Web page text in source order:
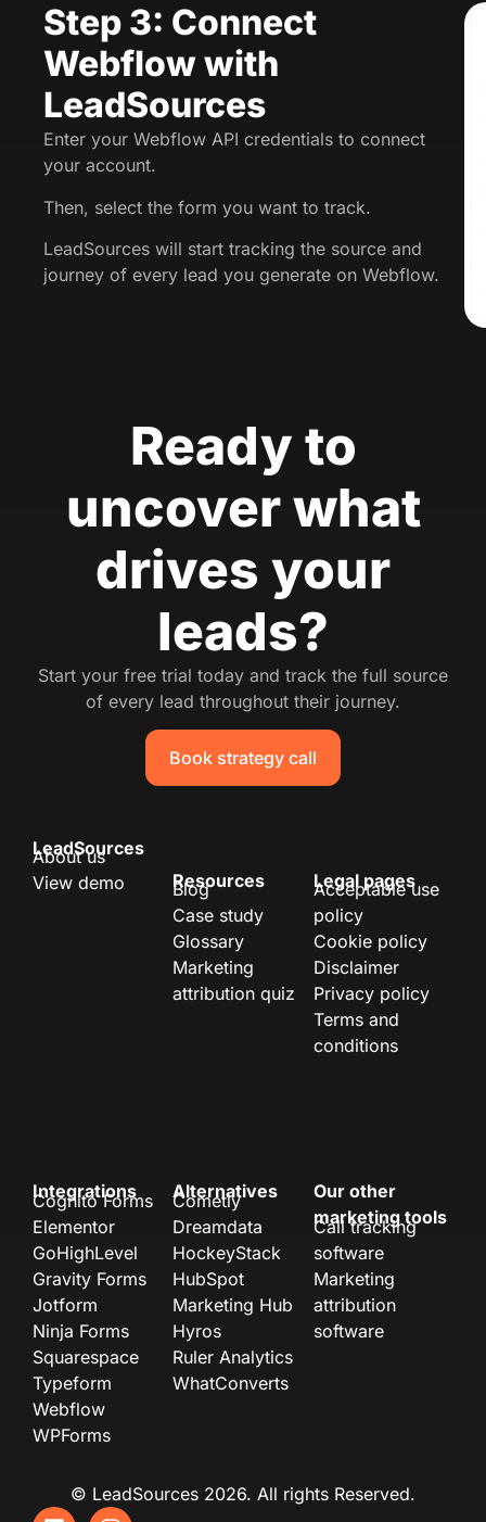
Step 3: Connect
Webflow with
LeadSources
Enter your Webflow API credentials to connect
your account.
Then, select the form you want to track.
LeadSources will start tracking the source and
journey of every lead you generate on Webflow.
Ready to
uncover what
drives your
leads?
Start your free trial today and track the full source
of every lead throughout their journey.
Book strategy call
LeadSources
About us
View demo
Resources
Blog
Case study
Glossary
Marketing
attribution quiz
Legal pages
Acceptable use
policy
Cookie policy
Disclaimer
Privacy policy
Terms and
conditions
Integrations
Cognito Forms
Elementor
GoHighLevel
Gravity Forms
Jotform
Ninja Forms
Squarespace
Typeform
Webflow
WPForms
Alternatives
Cometly
Dreamdata
HockeyStack
HubSpot
Marketing Hub
Hyros
Ruler Analytics
WhatConverts
Our other
marketing tools
Call tracking
software
Marketing
attribution
software
© LeadSources 2026. All rights Reserved.